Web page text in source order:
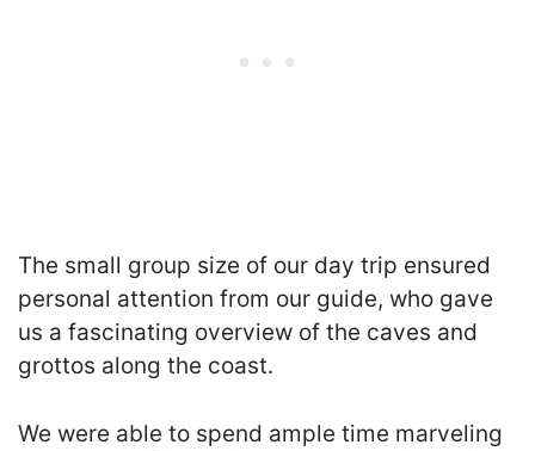
The small group size of our day trip ensured
personal attention from our guide, who gave
us a fascinating overview of the caves and
grottos along the coast.
We were able to spend ample time marveling